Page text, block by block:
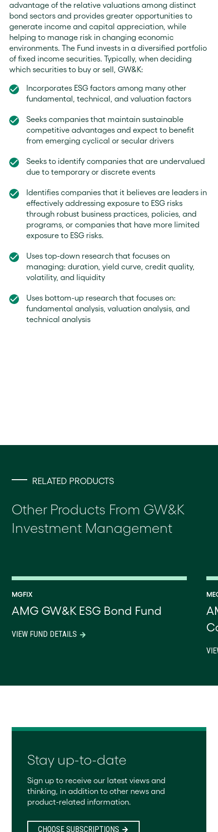
advantage of the relative valuations among distinct
bond sectors and provides greater opportunities to
generate income and capital appreciation, while
helping to manage risk in changing economic
environments. The Fund invests in a diversified portfolio
of fixed income securities. Typically, when deciding
which securities to buy or sell, GW&K:
Incorporates ESG factors among many other
fundamental, technical, and valuation factors
Seeks companies that maintain sustainable
competitive advantages and expect to benefit
from emerging cyclical or secular drivers
Seeks to identify companies that are undervalued
due to temporary or discrete events
Identifies companies that it believes are leaders in
effectively addressing exposure to ESG risks
through robust business practices, policies, and
programs, or companies that have more limited
exposure to ESG risks.
Uses top-down research that focuses on
managing: duration, yield curve, credit quality,
volatility, and liquidity
Uses bottom-up research that focuses on:
fundamental analysis, valuation analysis, and
technical analysis
RELATED PRODUCTS
Other Products From GW&K
Investment Management
MGFIX
AMG GW&K ESG Bond Fund
VIEW FUND DETAILS
Stay up-to-date
Sign up to receive our latest views and
thinking, in addition to other news and
product-related information.
CHOOSE SUBSCRIPTIONS